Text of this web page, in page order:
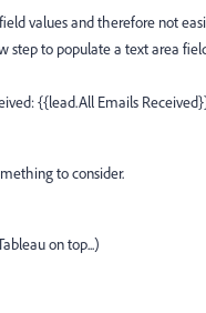
values and therefore not
step to populate a text area
{{lead.All Emails
to consider.
on top...)